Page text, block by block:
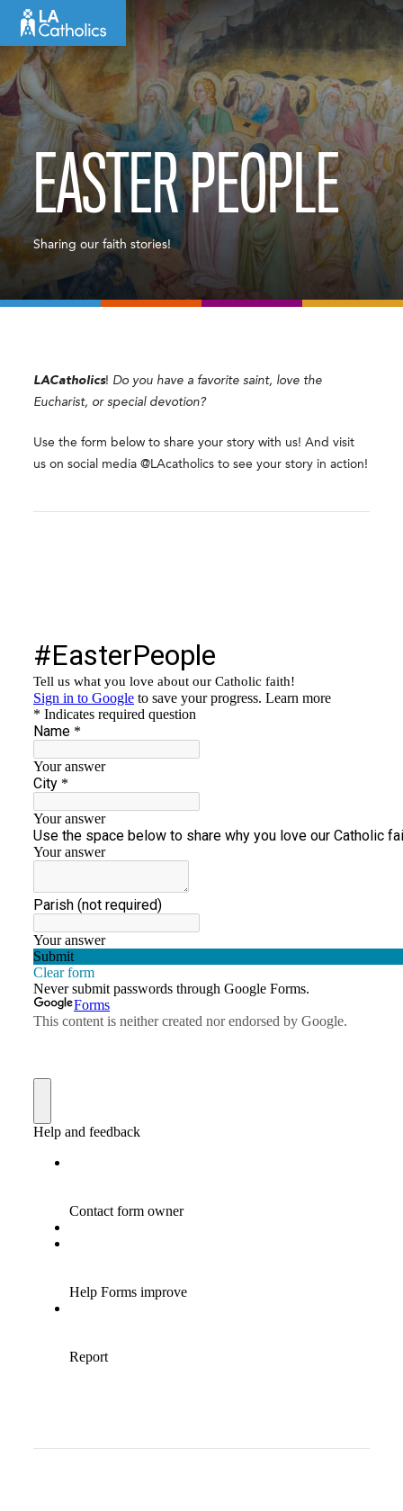
content
EASTER PEOPLE
Sharing our faith stories!
LACatholics! Do you have a favorite saint, love the
Eucharist, or special devotion?
Use the form below to share your story with us! And visit
us on social media @LAcatholics to see your story in action!